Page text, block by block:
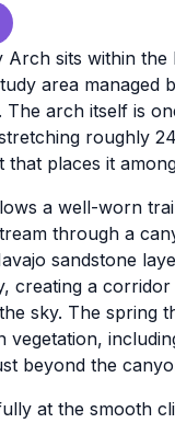
Arch sits within
area managed
The arch itself is
roughly
that places it
a well-worn
through a
sandstone
creating a
sky. The spring
vegetation,
beyond the
at the smooth